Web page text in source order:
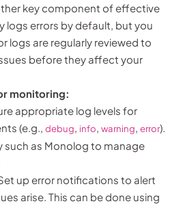
key component of effective
logs errors by default, but you
logs are regularly reviewed to
before they affect your
monitoring:
appropriate log levels for
(e.g., debug info warning error).
such as Monolog to manage
up error notifications to alert
arise. This can be done using